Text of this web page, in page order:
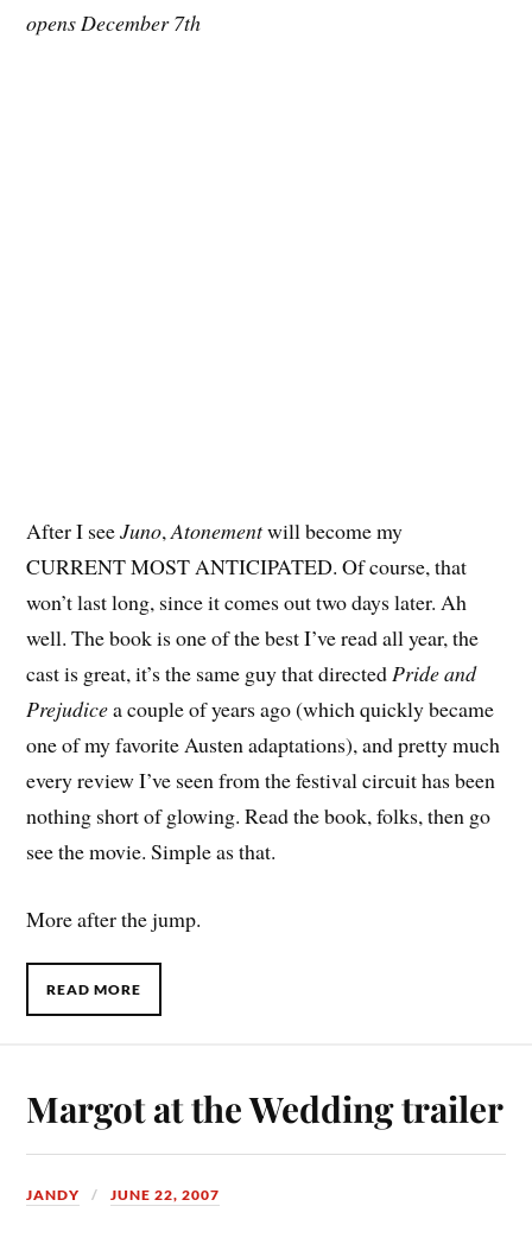
opens December 7th
After I seeJuno,Atonementwill become my
CURRENT MOST ANTICIPATED. Of course, that
won’t last long, since it comes out two days later. Ah
well. The book is one of the best I’ve read all year, the
cast is great, it’s the same guy that directedPride and
Prejudicea couple of years ago (which quickly became
one of my favorite Austen adaptations), and pretty much
every review I’ve seen from the festival circuit has been
nothing short of glowing. Read the book, folks, then go
see the movie. Simple as that.
More after the jump.
READ MORE
Margot at the Wedding trailer
JANDY JUNE 22, 2007